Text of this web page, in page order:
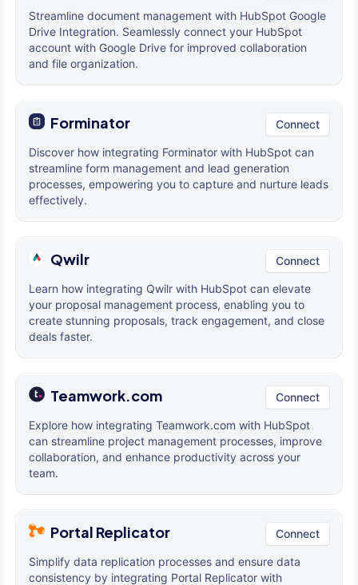
Streamline document management with HubSpot Google
Drive Integration. Seamlessly connect your HubSpot
account with Google Drive for improved collaboration
and file organization.
Forminator Connect
Discover how integrating Forminator with HubSpot can
streamline form management and lead generation
processes, empowering you to capture and nurture leads
effectively.
Qwilr Connect
Learn how integrating Qwilr with HubSpot can elevate
your proposal management process, enabling you to
create stunning proposals, track engagement, and close
deals faster.
Teamwork.com Connect
Explore how integrating Teamwork.com with HubSpot
can streamline project management processes, improve
collaboration, and enhance productivity across your
team.
Portal Replicator Connect
Simplify data replication processes and ensure data
consistency by integrating Portal Replicator with